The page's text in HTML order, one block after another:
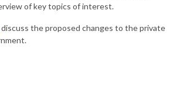
of key topics of interest.
discuss the proposed changes to the private